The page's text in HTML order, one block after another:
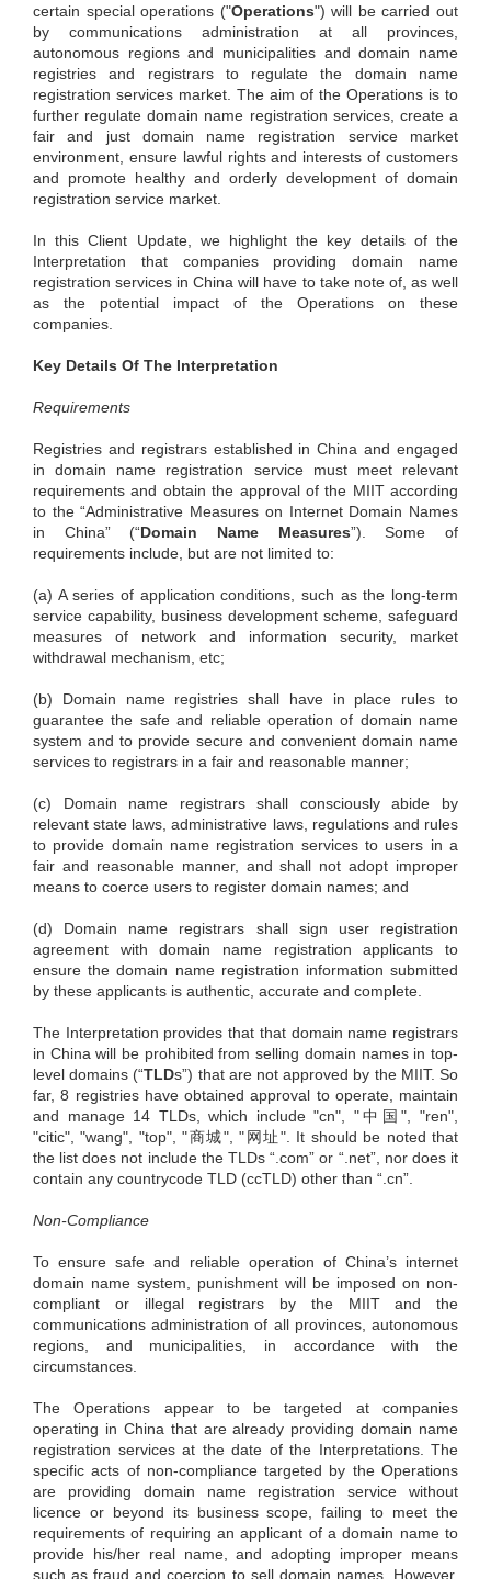
certain special operations ("Operations") will be carried out
by communications administration at all provinces,
autonomous regions and municipalities and domain name
registries and registrars to regulate the domain name
registration services market. The aim of the Operations is to
further regulate domain name registration services, create a
fair and just domain name registration service market
environment, ensure lawful rights and interests of customers
and promote healthy and orderly development of domain
registration service market.
In this Client Update, we highlight the key details of the
Interpretation that companies providing domain name
registration services in China will have to take note of, as well
as the potential impact of the Operations on these
companies.
Key Details Of The Interpretation
Requirements
Registries and registrars established in China and engaged
in domain name registration service must meet relevant
requirements and obtain the approval of the MIIT according
to the “Administrative Measures on Internet Domain Names
in China” (“Domain Name Measures”). Some of
requirements include, but are not limited to:
(a) A series of application conditions, such as the long-term
service capability, business development scheme, safeguard
measures of network and information security, market
withdrawal mechanism, etc;
(b) Domain name registries shall have in place rules to
guarantee the safe and reliable operation of domain name
system and to provide secure and convenient domain name
services to registrars in a fair and reasonable manner;
(c) Domain name registrars shall consciously abide by
relevant state laws, administrative laws, regulations and rules
to provide domain name registration services to users in a
fair and reasonable manner, and shall not adopt improper
means to coerce users to register domain names; and
(d) Domain name registrars shall sign user registration
agreement with domain name registration applicants to
ensure the domain name registration information submitted
by these applicants is authentic, accurate and complete.
The Interpretation provides that that domain name registrars
in China will be prohibited from selling domain names in top-
level domains (“TLDs”) that are not approved by the MIIT. So
far, 8 registries have obtained approval to operate, maintain
and manage 14 TLDs, which include "cn", "中国", "ren",
"citic", "wang", "top", "商城", "网址". It should be noted that
the list does not include the TLDs “.com” or “.net”, nor does it
contain any countrycode TLD (ccTLD) other than “.cn”.
Non-Compliance
To ensure safe and reliable operation of China’s internet
domain name system, punishment will be imposed on non-
compliant or illegal registrars by the MIIT and the
communications administration of all provinces, autonomous
regions, and municipalities, in accordance with the
circumstances.
The Operations appear to be targeted at companies
operating in China that are already providing domain name
registration services at the date of the Interpretations. The
specific acts of non-compliance targeted by the Operations
are providing domain name registration service without
licence or beyond its business scope, failing to meet the
requirements of requiring an applicant of a domain name to
provide his/her real name, and adopting improper means
such as fraud and coercion to sell domain names. However,